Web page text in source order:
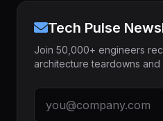
Tech Pulse
Join 50,000+ engineers
architecture teardowns and